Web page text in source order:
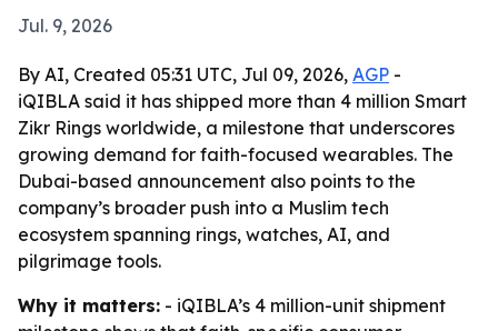
Jul. 9, 2026
By AI, Created 05:31 UTC, Jul 09, 2026, AGP -
iQIBLA said it has shipped more than 4 million Smart
Zikr Rings worldwide, a milestone that underscores
growing demand for faith-focused wearables. The
Dubai-based announcement also points to the
company’s broader push into a Muslim tech
ecosystem spanning rings, watches, AI, and
pilgrimage tools.
Why it matters: - iQIBLA’s 4 million-unit shipment